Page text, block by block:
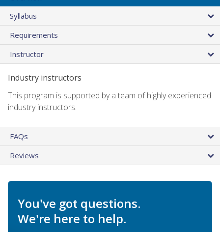
Syllabus
Requirements
Instructor
Industry instructors
This program is supported by a team of highly experienced
industry instructors.
FAQs
Reviews
You've got questions.
We're here to help.